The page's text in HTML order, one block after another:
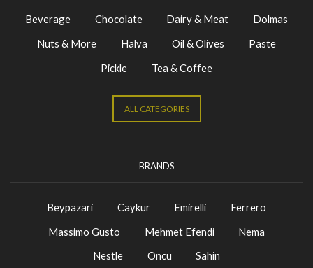
Beverage Chocolate Dairy & Meat
Dolmas
Nuts & More
Halva Oil & Olives
Paste
Pickle
Tea & Coffee
ALL CATEGORIES
BRANDS
Beypazari Caykur Emirelli
Ferrero
Massimo Gusto
Mehmet Efendi
Nema
Nestle
Oncu Sahin